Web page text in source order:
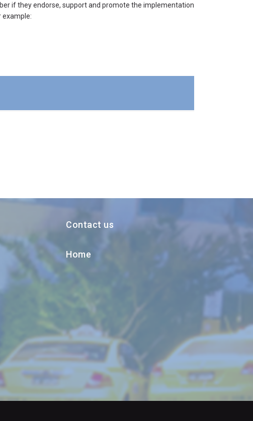
if they endorse, support and promote the implementation
example:
Contact us
Home